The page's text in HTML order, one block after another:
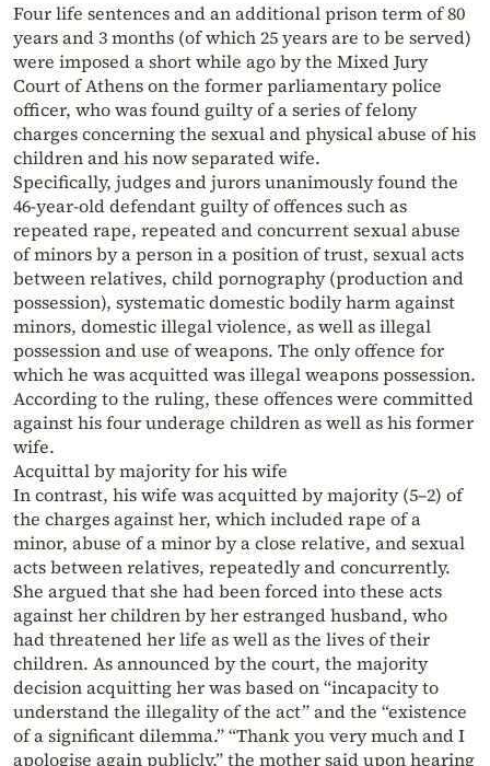
Four life sentences and an additional prison term of 80
years and 3 months (of which 25 years are to be served)
were imposed a short while ago by the Mixed Jury
Court of Athens on the former parliamentary police
officer, who was found guilty of a series of felony
charges concerning the sexual and physical abuse of his
children and his now separated wife.
Specifically, judges and jurors unanimously found the
46-year-old defendant guilty of offences such as
repeated rape, repeated and concurrent sexual abuse
of minors by a person in a position of trust, sexual acts
between relatives, child pornography (production and
possession), systematic domestic bodily harm against
minors, domestic illegal violence, as well as illegal
possession and use of weapons. The only offence for
which he was acquitted was illegal weapons possession.
According to the ruling, these offences were committed
against his four underage children as well as his former
wife.
Acquittal by majority for his wife
In contrast, his wife was acquitted by majority (5–2) of
the charges against her, which included rape of a
minor, abuse of a minor by a close relative, and sexual
acts between relatives, repeatedly and concurrently.
She argued that she had been forced into these acts
against her children by her estranged husband, who
had threatened her life as well as the lives of their
children. As announced by the court, the majority
decision acquitting her was based on “incapacity to
understand the illegality of the act” and the “existence
of a significant dilemma.” “Thank you very much and I
apologise again publicly,” the mother said upon hearing